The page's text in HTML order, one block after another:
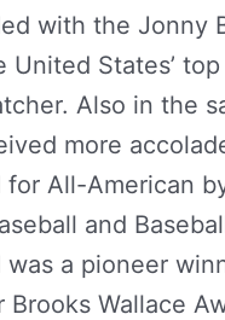
with the Jonny
United States’ top
Also in the
more
All-American
and
was a pioneer
Wallace